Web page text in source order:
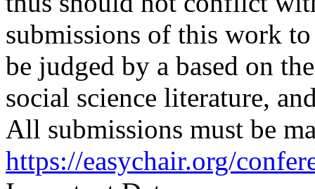
submissions of this work
be judged by a based on
social science literature,
All submissions must be
https://easychair.org/